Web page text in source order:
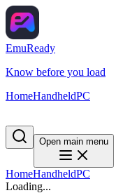
EmuReady
Know before you load
HomeHandheldPC
Open main menu
HomeHandheldPC
Loading...